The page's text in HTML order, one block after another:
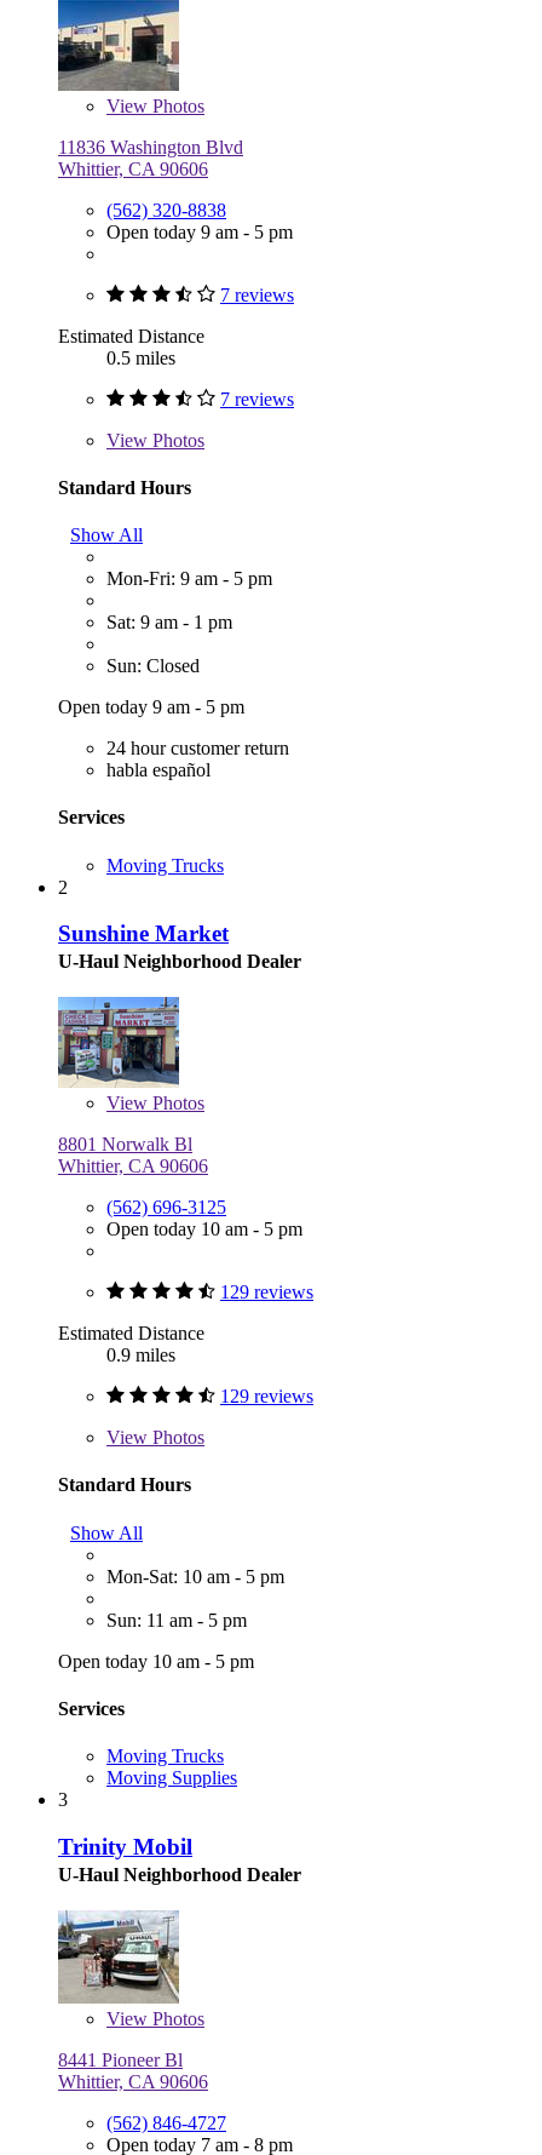
View Photos
11836 Washington Blvd
Whittier, CA 90606
(562) 320-8838
Open today 9 am - 5 pm
7 reviews
Estimated Distance
0.5 miles
7 reviews
View Photos
Standard Hours
Show All
Mon-Fri: 9 am - 5 pm
Sat: 9 am - 1 pm
Sun: Closed
Open today 9 am - 5 pm
24 hour customer return
habla español
Services
Moving Trucks
2
Sunshine Market
U-Haul Neighborhood Dealer
View Photos
8801 Norwalk Bl
Whittier, CA 90606
(562) 696-3125
Open today 10 am - 5 pm
129 reviews
Estimated Distance
0.9 miles
129 reviews
View Photos
Standard Hours
Show All
Mon-Sat: 10 am - 5 pm
Sun: 11 am - 5 pm
Open today 10 am - 5 pm
Services
Moving Trucks
Moving Supplies
3
Trinity Mobil
U-Haul Neighborhood Dealer
View Photos
8441 Pioneer Bl
Whittier, CA 90606
(562) 846-4727
Open today 7 am - 8 pm